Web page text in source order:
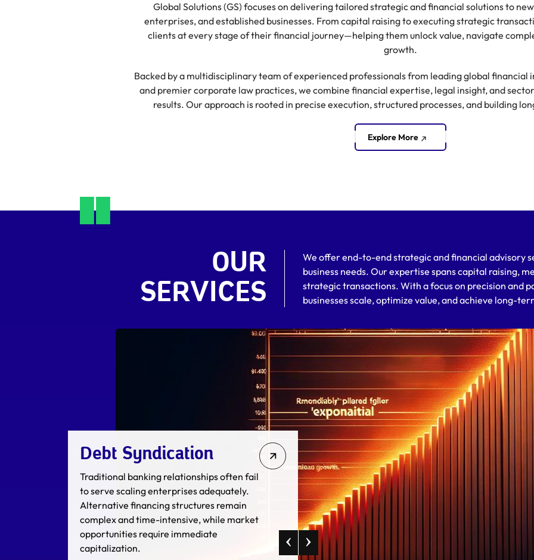
Global Solutions (GS) focuses on delivering tailored strategic and financial solutions to
enterprises, and established businesses. From capital raising to executing strategic
clients at every stage of their financial journey—helping them unlock value, navigate
growth.
Backed by a multidisciplinary team of experienced professionals from leading global financial
and premier corporate law practices, we combine financial expertise, legal insight, and
results. Our approach is rooted in precise execution, structured processes, and building
Explore More
OUR
SERVICES
We offer end-to-end strategic and financial advisory
business needs. Our expertise spans capital raising,
strategic transactions. With a focus on precision and
businesses scale, optimize value, and achieve long-
Merger & Acquisition
M&A execution determines the trajectory of
an enterprise. Inadequate due diligence,
suboptimal valuation methodologies, or
flawed negotiation strategies can
significantly impact transaction value or
cause deal failure.
‹ ›